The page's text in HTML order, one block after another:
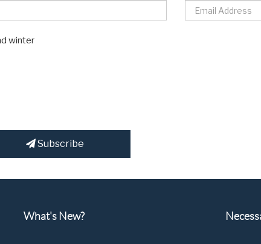
winter
Subscribe
What's New?